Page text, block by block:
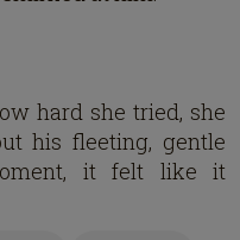
hard she tried, she
his fleeting, gentle
it felt like it